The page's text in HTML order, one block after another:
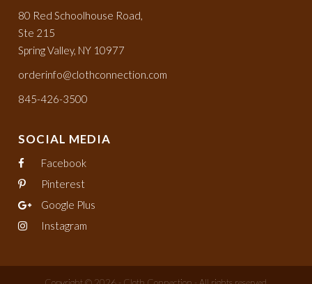
80 Red Schoolhouse Road,
Ste 215
Spring Valley, NY 10977
orderinfo@clothconnection.com
845-426-3500
SOCIAL MEDIA
Facebook
Pinterest
Google Plus
Instagram